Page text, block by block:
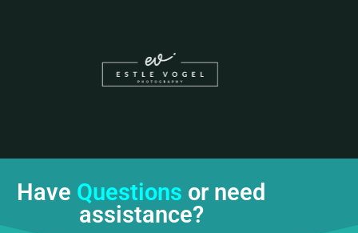
Have Questions or need
assistance?